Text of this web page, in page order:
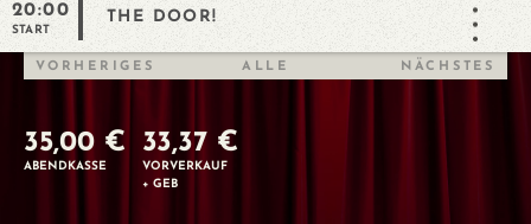
20:00
START
THE DOOR!
VORHERIGES ALLE NÄCHSTES
35,00 €
ABENDKASSE
33,37 €
VORVERKAUF
+ GEB